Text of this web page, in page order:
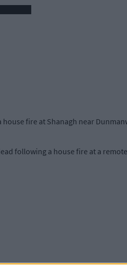
house fire at Shanagh near
following a house fire at a